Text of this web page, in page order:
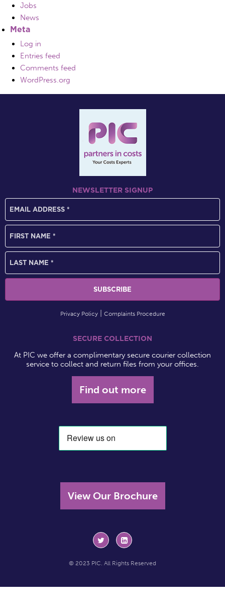
Jobs
News
Meta
Log in
Entries feed
Comments feed
WordPress.org
NEWSLETTER SIGNUP
Privacy Policy Complaints Procedure
SECURE COLLECTION
At PIC we offer a complimentary secure courier collection
service to collect and return files from your offices.
Find out more
View Our Brochure
© 2023 PIC. All Rights Reserved